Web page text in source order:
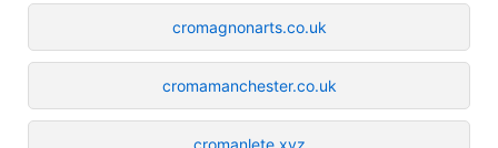
cromagnonarts.co.uk
cromamanchester.co.uk
cromanlete.xyz